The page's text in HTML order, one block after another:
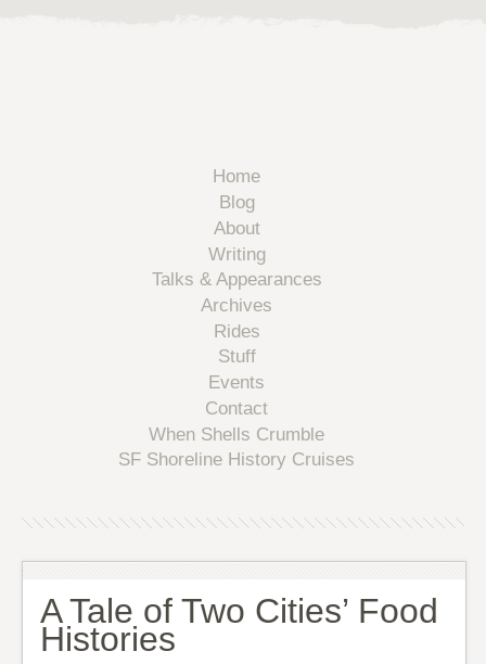
Home
Blog
About
Writing
Talks & Appearances
Archives
Rides
Stuff
Events
Contact
When Shells Crumble
SF Shoreline History Cruises
A Tale of Two Cities’ Food
Histories